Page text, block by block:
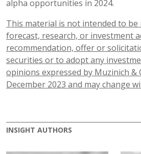
alpha opportunities in 2024.
This material is not intended to be
forecast, research, or investment
recommendation, offer or
securities or to adopt any
opinions expressed by Muzinich &
December 2023 and may change
INSIGHT AUTHORS